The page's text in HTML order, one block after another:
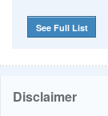
See Full List
Disclaimer